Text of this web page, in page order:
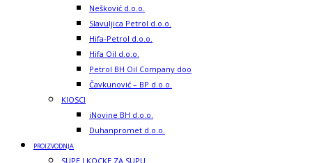
Nešković d.o.o.
Slavuljica Petrol d.o.o.
Hifa-Petrol d.o.o.
Hifa Oil d.o.o.
Petrol BH Oil Company doo
Čavkunović – BP d.o.o.
KIOSCI
iNovine BH d.o.o.
Duhanpromet d.o.o.
PROIZVODNJA
SUPE I KOCKE ZA SUPU